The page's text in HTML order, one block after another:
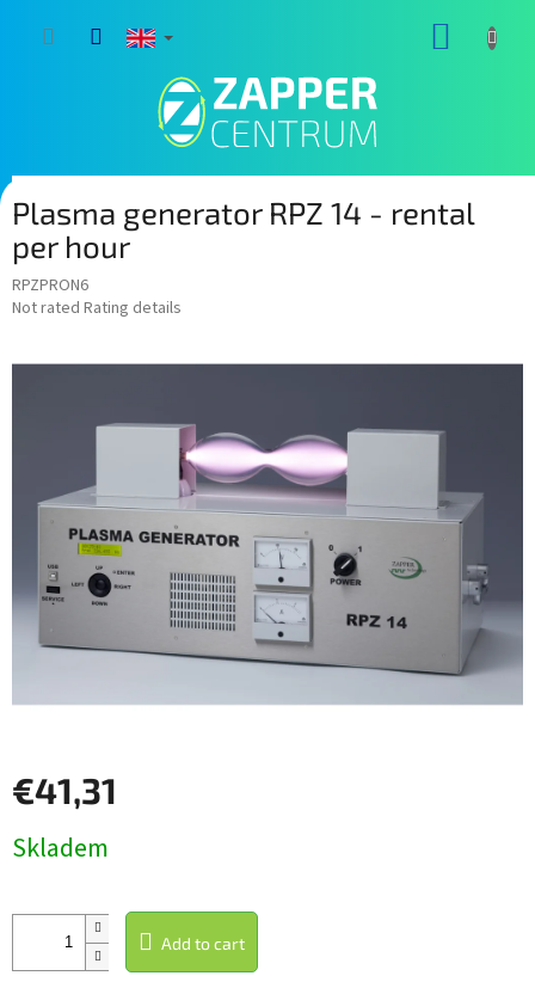
Plasma generator RPZ 14 - rental
per hour
RPZPRON6
The
stars.
Not rated Rating details
€41,31
price:
Skladem
Add to cart